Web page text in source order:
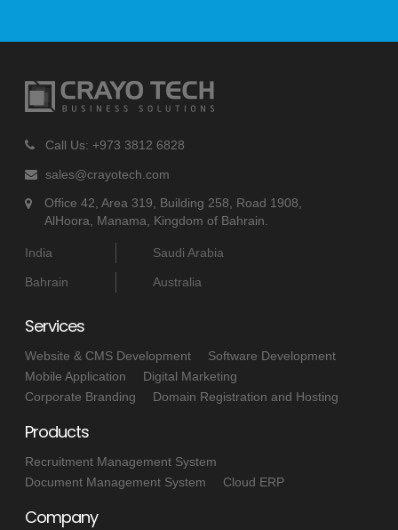
Call Us: +973 3812 6828
sales@crayotech.com
Office 42, Area 319, Building 258, Road 1908,
AlHoora, Manama, Kingdom of Bahrain.
India Saudi Arabia
Bahrain Australia
Services
Website & CMS Development
Software Development
Mobile Application
Digital Marketing
Corporate Branding
Domain Registration and Hosting
Products
Recruitment Management System
Document Management System
Cloud ERP
Company